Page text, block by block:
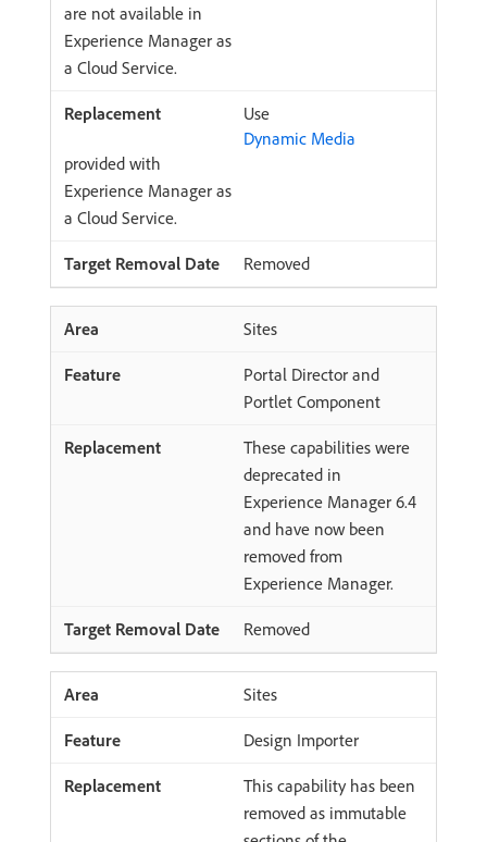
are not available in
Experience Manager as
a Cloud Service.
Use
Dynamic Media
provided with
Experience Manager as
a Cloud Service.
Removed
Sites
Portal Director and
Portlet Component
These capabilities were
deprecated in
Experience Manager 6.4
and have now been
removed from
Experience Manager.
Removed
Sites
Design Importer
This capability has been
removed as immutable